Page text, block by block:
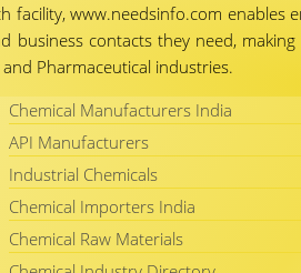
facility, www.needsinfo.com enables
business contacts they need,
Pharmaceutical industries.
Chemical Manufacturers India
API Manufacturers
Industrial Chemicals
Chemical Importers India
Chemical Raw Materials